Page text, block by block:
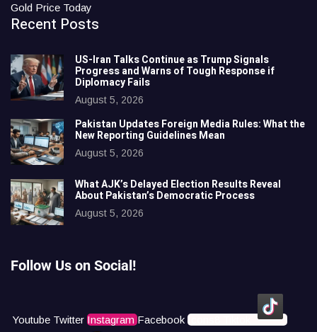
Gold Price Today
Recent Posts
US-Iran Talks Continue as Trump Signals
Progress and Warns of Tough Response if
Diplomacy Fails
August 5, 2026
Pakistan Updates Foreign Media Rules: What the
New Reporting Guidelines Mean
August 5, 2026
What AJK’s Delayed Election Results Reveal
About Pakistan’s Democratic Process
August 5, 2026
Follow Us on Social!
Youtube Twitter Instagram Facebook Icons8 Tiktok